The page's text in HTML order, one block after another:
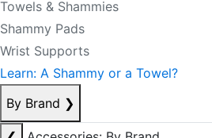
Towels & Shammies
Shammy Pads
Wrist Supports
Learn: A Shammy or a Towel?
By Brand ❯